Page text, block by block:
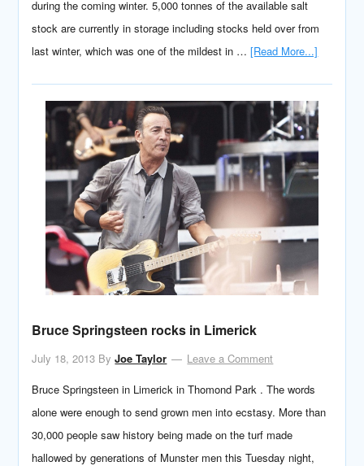
during the coming winter. 5,000 tonnes of the available salt
stock are currently in storage including stocks held over from
last winter, which was one of the mildest in …[Read More...]
Bruce Springsteen rocks in Limerick
July 18, 2013 ByJoe Taylor
Leave a Comment
Bruce Springsteen in Limerick in Thomond Park . The words
alone were enough to send grown men into ecstasy. More than
30,000 people saw history being made on the turf made
hallowed by generations of Munster men this Tuesday night,